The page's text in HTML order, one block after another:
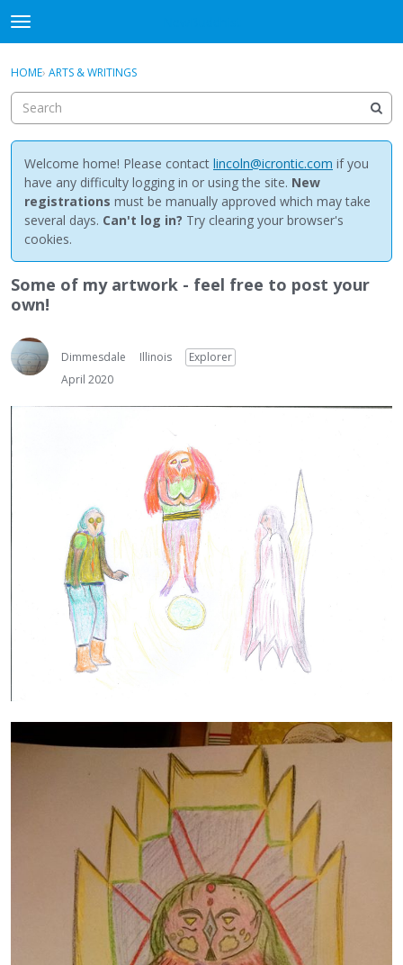
t
o
g
e
m
e
n
u
Discussions
Activity
Best Of...
Sign In · Register
HOME› ARTS & WRITINGS
Welcome home! Please contact lincoln@icrontic.com if you
have any difficulty logging in or using the site. New
registrations must be manually approved which may take
several days. Can't log in? Try clearing your browser's
cookies.
Some of my artwork - feel free to post your
own!
Dimmesdale Illinois
Explorer
April 2020